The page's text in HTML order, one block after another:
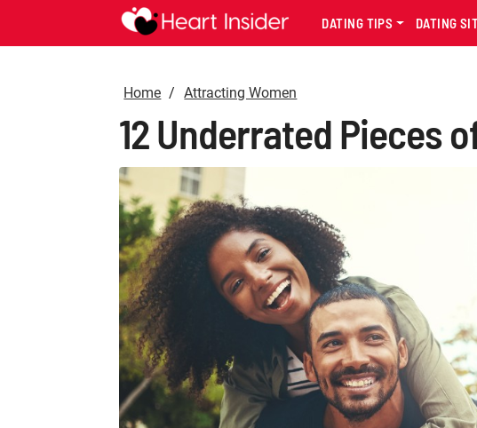
DATING TIPS DATING
Home Attracting Women
12 Underrated Pieces